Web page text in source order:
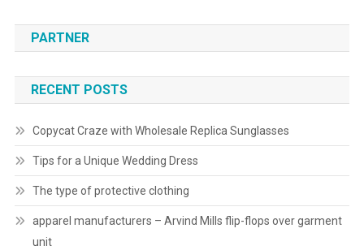
PARTNER
RECENT POSTS
Copycat Craze with Wholesale Replica Sunglasses
Tips for a Unique Wedding Dress
The type of protective clothing
apparel manufacturers – Arvind Mills flip-flops over garment
unit